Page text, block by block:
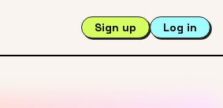
Sign up Log in